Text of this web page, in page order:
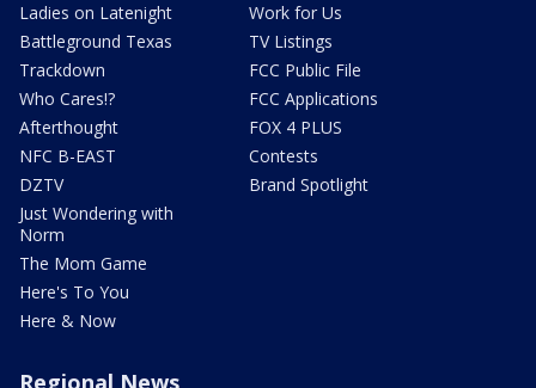
Ladies on Latenight
Battleground Texas
Trackdown
Who Cares!?
Afterthought
NFC B-EAST
DZTV
Just Wondering with
Norm
The Mom Game
Here's To You
Here & Now
Work for Us
TV Listings
FCC Public File
FCC Applications
FOX 4 PLUS
Contests
Brand Spotlight